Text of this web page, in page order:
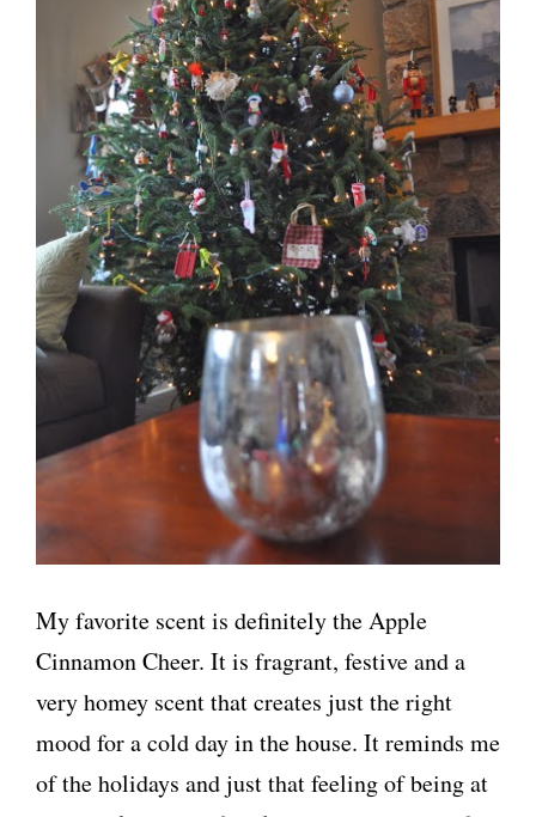
My favorite scent is definitely the Apple
Cinnamon Cheer. It is fragrant, festive and a
very homey scent that creates just the right
mood for a cold day in the house. It reminds me
of the holidays and just that feeling of being at